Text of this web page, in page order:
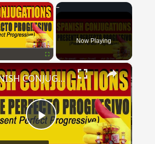
×
Now Playing
×
Play
SPANISH CONJUGATIONS: Present Perfect Progressive (Presente Perfecto Progresivo)